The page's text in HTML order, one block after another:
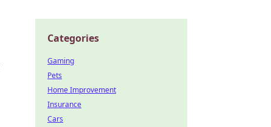
Categories
Gaming
Pets
Home Improvement
Insurance
Cars